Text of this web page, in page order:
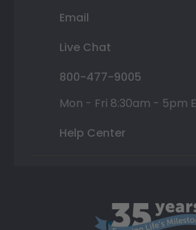
Email
Live Chat
800-477-9005
Mon - Fri 8:30am - 5pm
Help Center